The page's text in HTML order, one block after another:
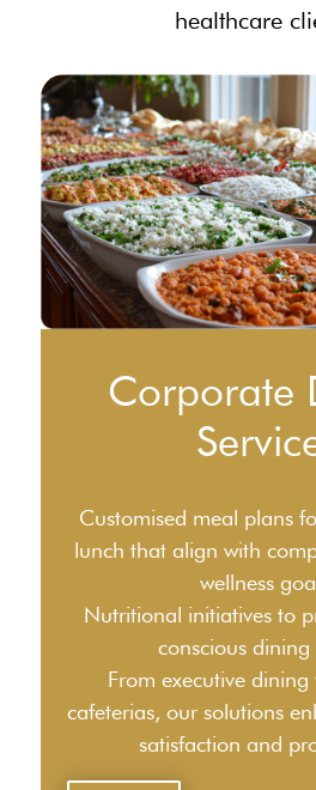
healthcare
Corporate
Customised meal plans
lunch that align with
wellness
Nutritional initiatives to
conscious dining
From executive
cafeterias, our solutions
satisfaction and